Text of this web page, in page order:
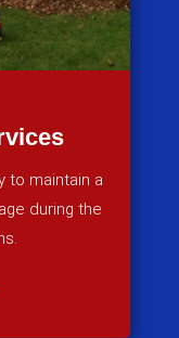
to maintain a
during the